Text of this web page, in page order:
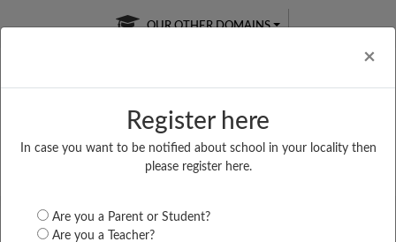
×
Register here
In case you want to be notified about school in your locality then
please register here.
Are you a Parent or Student?
Are you a Teacher?
OUR OTHER DOMAINS
Free Online
Online
LIVE CLASSES
Test Series